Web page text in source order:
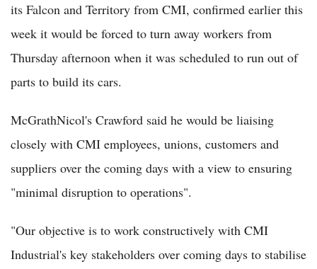
its Falcon and Territory from CMI, confirmed earlier this
week it would be forced to turn away workers from
Thursday afternoon when it was scheduled to run out of
parts to build its cars.
McGrathNicol's Crawford said he would be liaising
closely with CMI employees, unions, customers and
suppliers over the coming days with a view to ensuring
"minimal disruption to operations".
"Our objective is to work constructively with CMI
Industrial's key stakeholders over coming days to stabilise